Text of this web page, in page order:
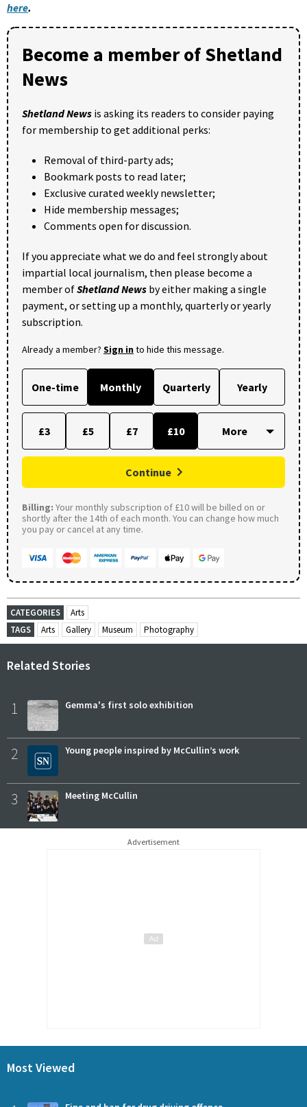
here.
Become a member of Shetland
News
Shetland News is asking its readers to consider paying
for membership to get additional perks:
Removal of third-party ads;
Bookmark posts to read later;
Exclusive curated weekly newsletter;
Hide membership messages;
Comments open for discussion.
If you appreciate what we do and feel strongly about
impartial local journalism, then please become a
member ofShetland News by either making a single
payment, or setting up a monthly, quarterly or yearly
subscription.
Already a member? Sign into hide this message.
One-time Monthly Quarterly Yearly
£3 £5 £7 £10
Continue
Billing: Your monthly subscription of £10 will be billed on or
shortly after the 14th of each month. You can change how much
you pay or cancel at any time.
CATEGORIES
Arts
TAGS
Arts Gallery Museum Photography
Related Stories
1 Gemma's first solo exhibition
2 Young people inspired by McCullin’s work
3 Meeting McCullin
Advertisement
Most Viewed